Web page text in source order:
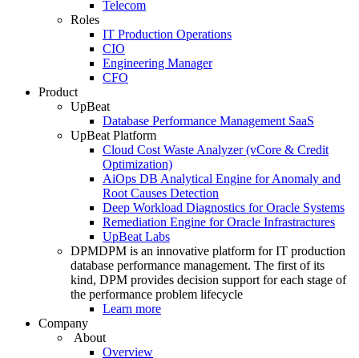
Telecom
Roles
IT Production Operations
CIO
Engineering Manager
CFO
Product
UpBeat
Database Performance Management SaaS
UpBeat Platform
Cloud Cost Waste Analyzer (vCore & Credit
Optimization)
AiOps DB Analytical Engine for Anomaly and
Root Causes Detection
Deep Workload Diagnostics for Oracle Systems
Remediation Engine for Oracle Infrastractures
UpBeat Labs
DPMDPM is an innovative platform for IT production
database performance management. The first of its
kind, DPM provides decision support for each stage of
the performance problem lifecycle
Learn more
Company
About
Overview